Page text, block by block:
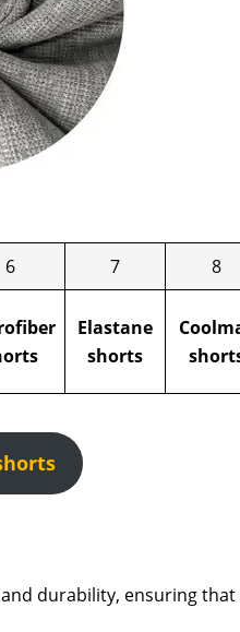
6 7 8
Elastane
shorts
durability, ensuring that